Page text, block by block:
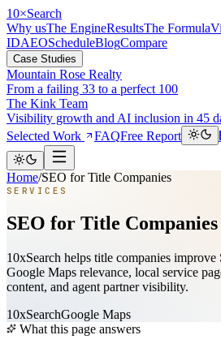
10×Search
Why usThe EngineResultsThe Formula
IDAEOScheduleBlogCompare
Case Studies
Mountain Rose Realty
From a failing 33 to a perfect 100
The Kink Team
Visibility growth and AI inclusion in 45
Selected Work
FAQFree Report
Home/SEO for Title Companies
SERVICES
SEO for Title Companies
10xSearch helps title companies
Google Maps relevance, local service
content, and agent partner visibility.
10xSearchGoogle Maps
What this page answers